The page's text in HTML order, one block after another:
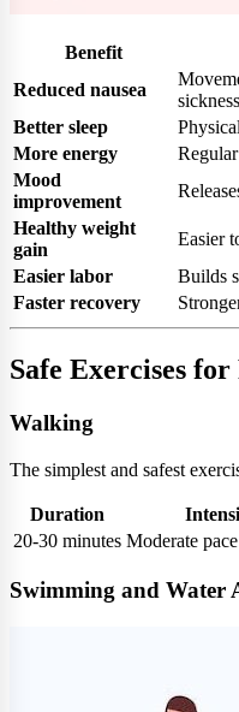
Benefit
Reduced nausea
sickness
Better sleep
More energy
Mood
improvement
Healthy weight
gain
Easier
Easier labor
Builds
Faster recovery
Safe Exercises
Walking
The simplest and safest
Duration
20-30 minutes Moderate
Swimming and Water